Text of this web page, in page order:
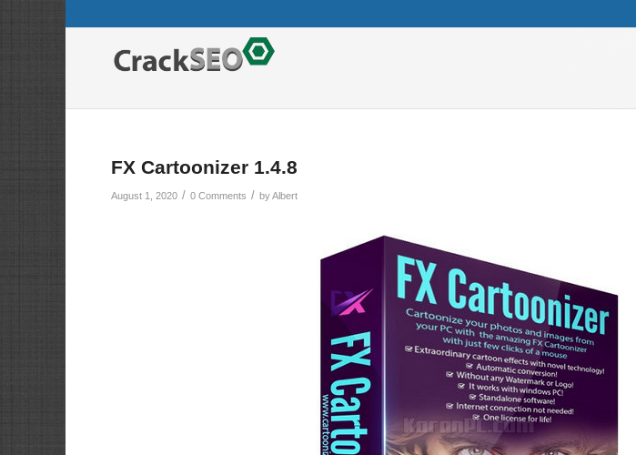
FX Cartoonizer 1.4.8
August 1, 2020 / 0 Comments / byAlbert